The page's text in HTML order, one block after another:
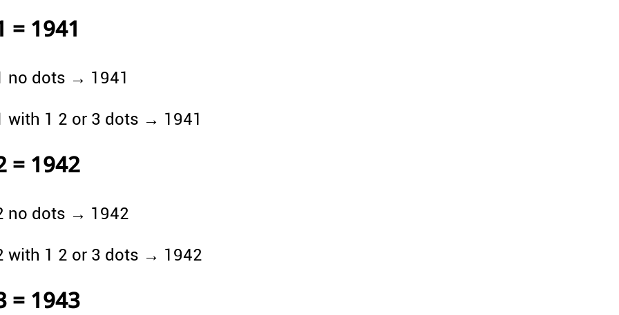
= 1941
no dots → 1941
with 1 2 or 3 dots → 1941
= 1942
no dots → 1942
with 1 2 or 3 dots → 1942
= 1943